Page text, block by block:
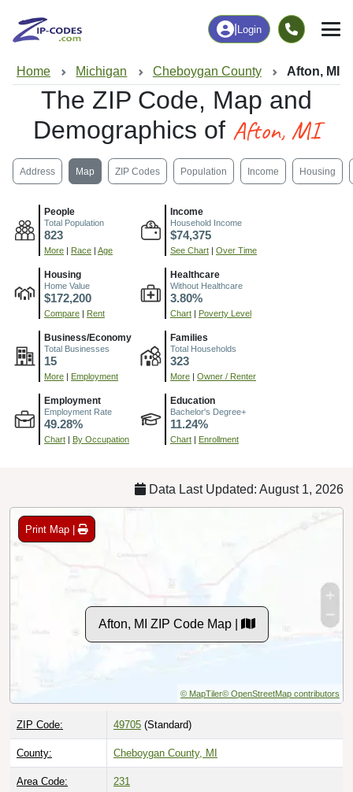
Login
Home Michigan Cheboygan County Afton, MI
The ZIP Code, Map and
Demographics of Afton, MI
Address Map ZIP Codes Population Income Housing
People
Total Population
823
More Race Age
Income
Household Income
$74,375
See Chart Over Time
Housing
Home Value
$172,200
Compare Rent
Healthcare
Without Healthcare
3.80%
Chart Poverty Level
Business/Economy
Total Businesses
15
More Employment
Families
Total Households
323
More Owner / Renter
Employment
Employment Rate
49.28%
Chart By Occupation
Education
Bachelor's Degree+
11.24%
Chart Enrollment
Data Last Updated: August 1, 2026
Print Map |
Afton, MI ZIP Code Map |
© MapTiler© OpenStreetMap contributors
ZIP Code: 49705 (Standard)
County: Cheboygan County, MI
Area Code: 231